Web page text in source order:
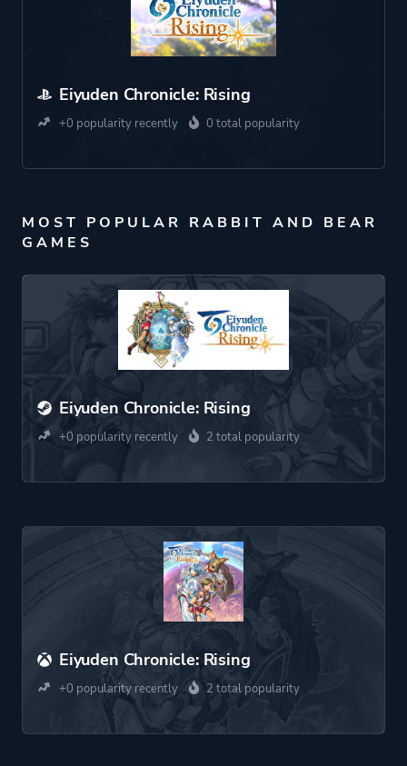
Eiyuden Chronicle: Rising
+0 popularity recently 0 total popularity
MOST POPULAR RABBIT AND BEAR
GAMES
Eiyuden Chronicle: Rising
+0 popularity recently 2 total popularity
Eiyuden Chronicle: Rising
+0 popularity recently 2 total popularity